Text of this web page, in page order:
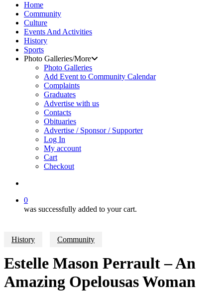
Home
Community
Culture
Events And Activities
History
Sports
Photo Galleries/More
Photo Galleries
Add Event to Community Calendar
Complaints
Graduates
Advertise with us
Contacts
Obituaries
Advertise / Sponsor / Supporter
Log In
My account
Cart
Checkout
0
was successfully added to your cart.
History Community
Estelle Mason Perrault – An
Amazing Opelousas Woman